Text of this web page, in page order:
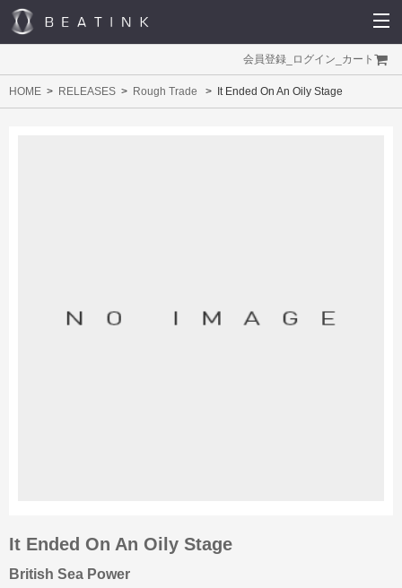
会員登録 ログイン カート
HOME RELEASES Rough Trade It Ended On An Oily Stage
It Ended On An Oily Stage
British Sea Power